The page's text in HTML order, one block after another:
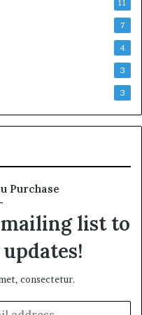
11
7
4
3
3
Purchase
list to
consectetur.